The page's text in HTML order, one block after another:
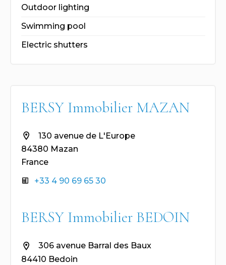
Outdoor lighting
Swimming pool
Electric shutters
BERSY Immobilier MAZAN
130 avenue de L'Europe
84380 Mazan
France
+33 4 90 69 65 30
BERSY Immobilier BEDOIN
306 avenue Barral des Baux
84410 Bedoin